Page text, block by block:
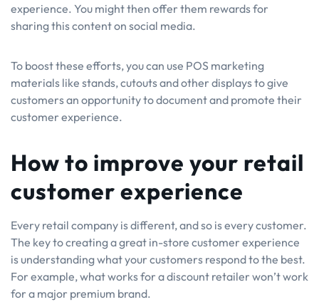
experience. You might then offer them rewards for
sharing this content on social media.
To boost these efforts, you can use POS marketing
materials like stands, cutouts and other displays to give
customers an opportunity to document and promote their
customer experience.
How to improve your retail
customer experience
Every retail company is different, and so is every customer.
The key to creating a great in-store customer experience
is understanding what your customers respond to the best.
For example, what works for a discount retailer won’t work
for a major premium brand.